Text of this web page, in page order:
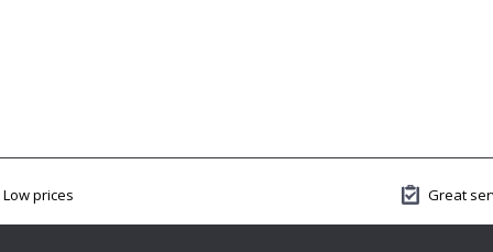
Low prices Great